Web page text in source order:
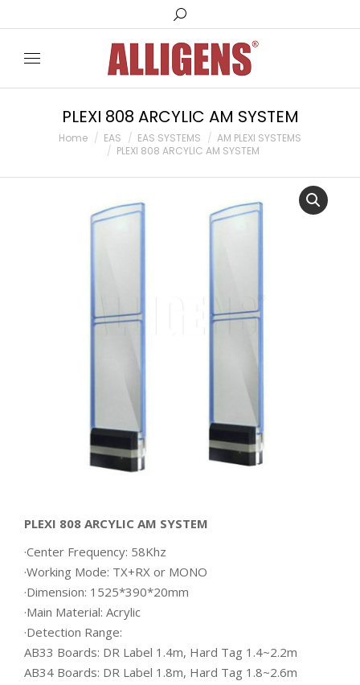
Search:
PLEXI 808 ARCYLIC AM SYSTEM
You are here:
Home EAS EAS SYSTEMS
AM PLEXI SYSTEMS
PLEXI 808 ARCYLIC AM SYSTEM
PLEXI 808 ARCYLIC AM SYSTEM
·Center Frequency: 58Khz
·Working Mode: TX+RX or MONO
·Dimension: 1525*390*20mm
·Main Material: Acrylic
·Detection Range:
AB33 Boards: DR Label 1.4m, Hard Tag 1.4~2.2m
AB34 Boards: DR Label 1.8m, Hard Tag 1.8~2.6m